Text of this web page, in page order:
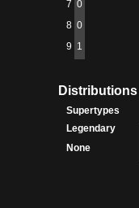
7 0
8 0
9 1
Distributions
Supertypes
Legendary
None